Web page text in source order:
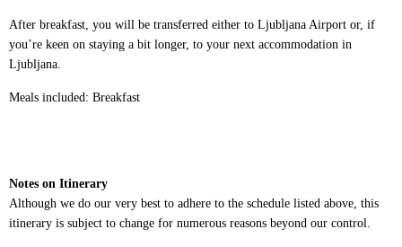
After breakfast, you will be transferred either to Ljubljana Airport or, if
you’re keen on staying a bit longer, to your next accommodation in
Ljubljana.
Meals included: Breakfast
Notes on Itinerary
Although we do our very best to adhere to the schedule listed above, this
itinerary is subject to change for numerous reasons beyond our control.